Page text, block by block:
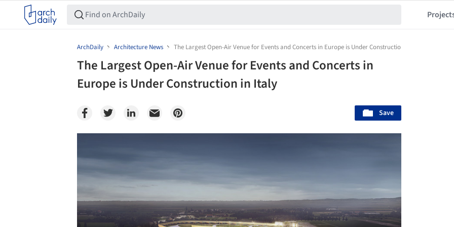
ArchDaily Architecture News The Largest Open-Air Venue for Events and Concerts in Europe is Under Construction in Italy
The Largest Open-Air Venue for Events and Concerts in
Europe is Under Construction in Italy
Save